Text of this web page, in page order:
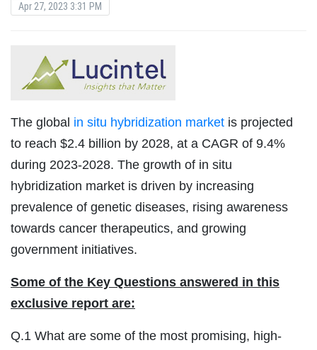
Apr 27, 2023 3:31 PM
The global in situ hybridization market is projected
to reach $2.4 billion by 2028, at a CAGR of 9.4%
during 2023-2028. The growth of in situ
hybridization market is driven by increasing
prevalence of genetic diseases, rising awareness
towards cancer therapeutics, and growing
government initiatives.
Some of the Key Questions answered in this
exclusive report are:
Q.1 What are some of the most promising, high-